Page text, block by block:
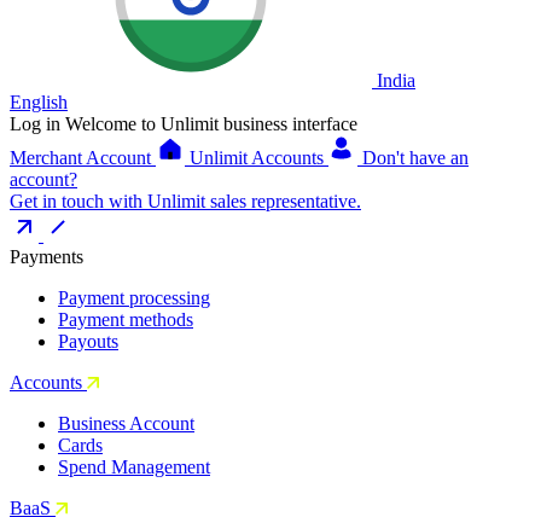
India
English
Log in Welcome to Unlimit business interface
Merchant Account
Unlimit Accounts
Don't have an
account?
Get in touch with Unlimit sales representative.
Payments
Payment processing
Payment methods
Payouts
Accounts
Business Account
Cards
Spend Management
BaaS